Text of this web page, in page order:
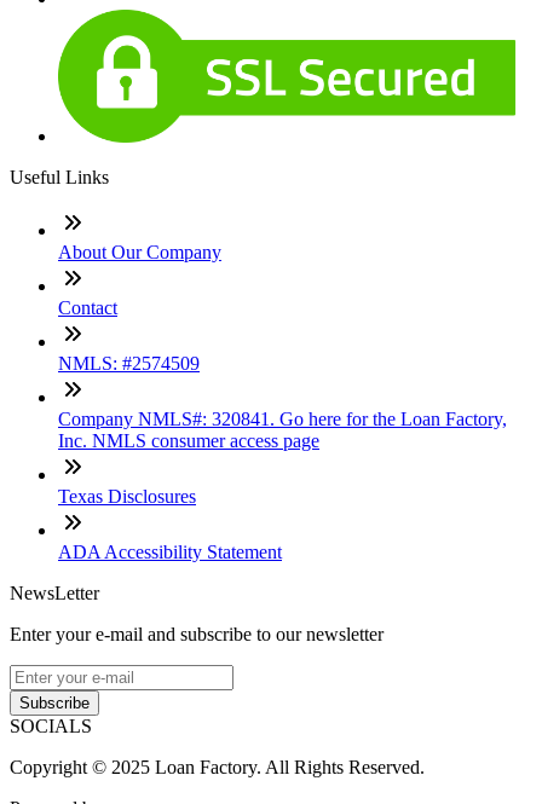
Useful Links
About Our Company
Contact
NMLS: #2574509
Company NMLS#: 320841. Go here for the Loan Factory,
Inc. NMLS consumer access page
Texas Disclosures
ADA Accessibility Statement
NewsLetter
Enter your e-mail and subscribe to our newsletter
Subscribe
SOCIALS
Copyright © 2025 Loan Factory. All Rights Reserved.